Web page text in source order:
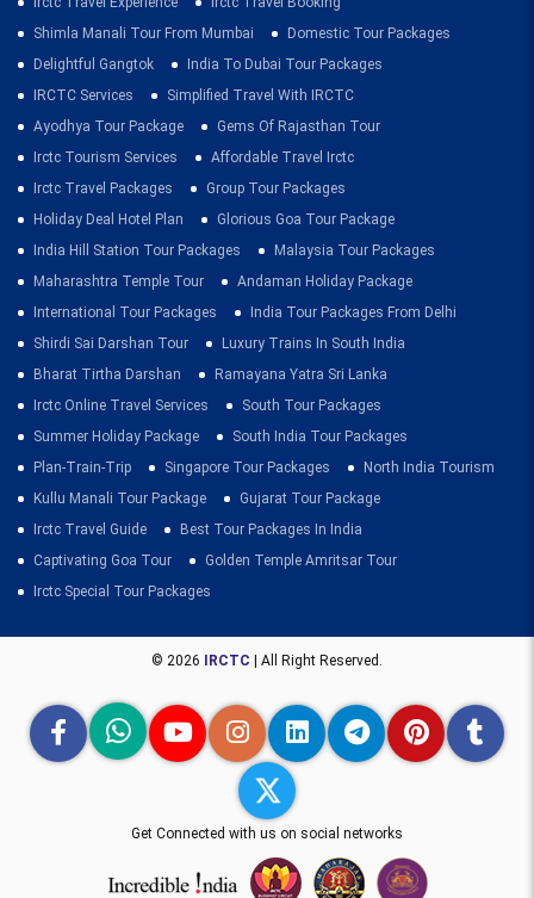
Shimla Manali Tour From Mumbai
Domestic Tour Packages
Delightful Gangtok
India To Dubai Tour Packages
IRCTC Services
Simplified Travel With IRCTC
Ayodhya Tour Package
Gems Of Rajasthan Tour
Irctc Tourism Services
Affordable Travel Irctc
Irctc Travel Packages
Group Tour Packages
Holiday Deal Hotel Plan
Glorious Goa Tour Package
India Hill Station Tour Packages
Malaysia Tour Packages
Maharashtra Temple Tour
Andaman Holiday Package
International Tour Packages
India Tour Packages From Delhi
Shirdi Sai Darshan Tour
Luxury Trains In South India
Bharat Tirtha Darshan
Ramayana Yatra Sri Lanka
Irctc Online Travel Services
South Tour Packages
Summer Holiday Package
South India Tour Packages
Plan-Train-Trip
Singapore Tour Packages
North India Tourism
Kullu Manali Tour Package
Gujarat Tour Package
Irctc Travel Guide
Best Tour Packages In India
Captivating Goa Tour
Golden Temple Amritsar Tour
Irctc Special Tour Packages
© 2026 IRCTC | All Right Reserved.
Get Connected with us on social networks